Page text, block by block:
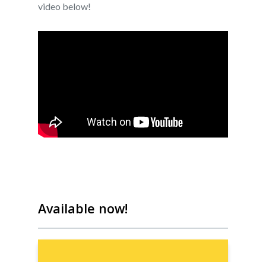
video below!
Available now!